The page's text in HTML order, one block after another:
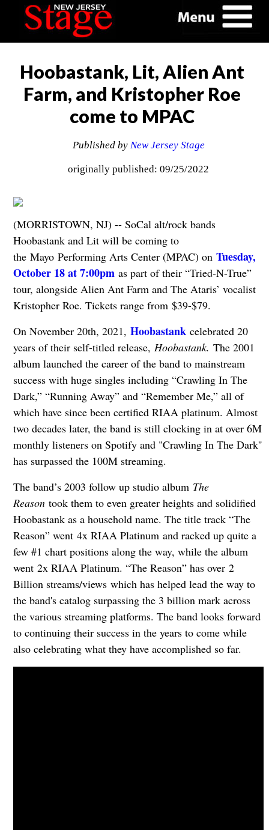
Hoobastank, Lit, Alien Ant
Farm, and Kristopher Roe
come to MPAC
Published by New Jersey Stage
originally published: 09/25/2022
(MORRISTOWN, NJ) -- SoCal alt/rock bands
Hoobastank and Lit will be coming to
the Mayo Performing Arts Center (MPAC) on Tuesday,
October 18 at 7:00pmas part of their “Tried-N-True”
tour, alongside Alien Ant Farm and The Ataris’ vocalist
Kristopher Roe. Tickets range from $39-$79.
On November 20th, 2021, Hoobastankcelebrated 20
years of their self-titled release, Hoobastank. The 2001
album launched the career of the band to mainstream
success with huge singles including “Crawling In The
Dark,” “Running Away” and “Remember Me,” all of
which have since been certified RIAA platinum. Almost
two decades later, the band is still clocking in at over 6M
monthly listeners on Spotify and "Crawling In The Dark''
has surpassed the 100M streaming.
The band’s 2003 follow up studio album The
Reasontook them to even greater heights and solidified
Hoobastank as a household name. The title track “The
Reason” went 4x RIAA Platinum and racked up quite a
few #1 chart positions along the way, while the album
went 2x RIAA Platinum. “The Reason” has over 2
Billion streams/views which has helped lead the way to
the band's catalog surpassing the 3 billion mark across
the various streaming platforms. The band looks forward
to continuing their success in the years to come while
also celebrating what they have accomplished so far.